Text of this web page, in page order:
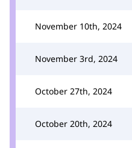
November 10th, 2024
November 3rd, 2024
October 27th, 2024
October 20th, 2024